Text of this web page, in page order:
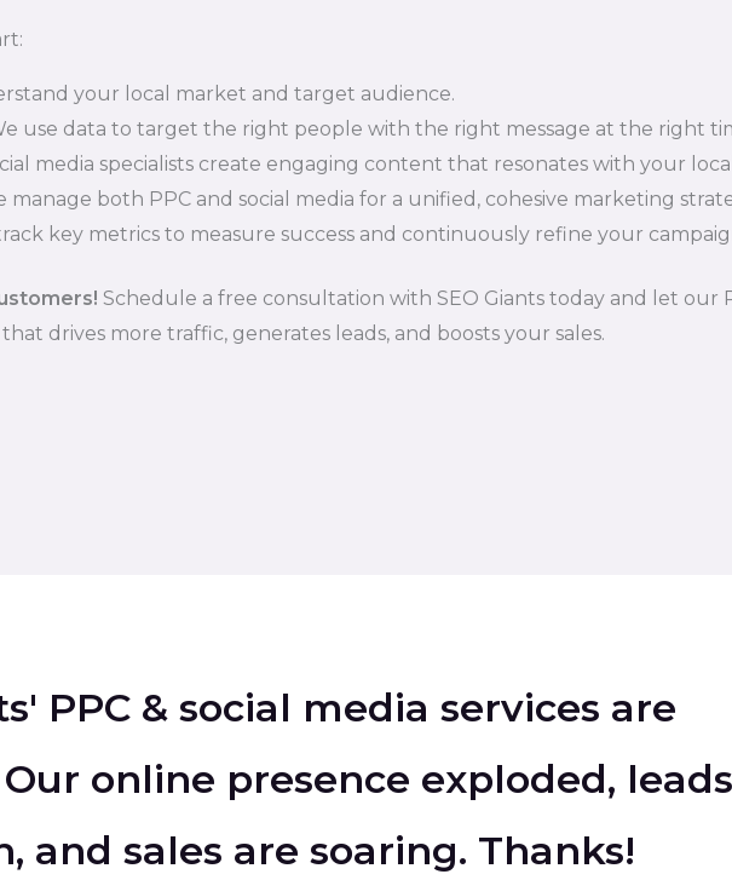
your local market and target audience.
use data to target the right people with the right message at the right
media specialists create engaging content that resonates with your
manage both PPC and social media for a unified, cohesive marketing
key metrics to measure success and continuously refine your
Schedule a free consultation with SEO Giants today and let our
drives more traffic, generates leads, and boosts your sales.
PPC & social media services are
online presence exploded,
and sales are soaring. Thanks!